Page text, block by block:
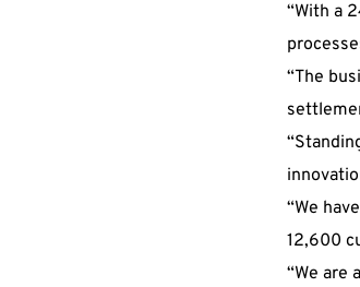
“With a
“The
“We
12,600
“We are